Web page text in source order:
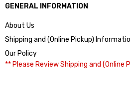
GENERAL INFORMATION
About Us
Shipping and (Online Pickup)
Our Policy
** Please Review Shipping and (Online